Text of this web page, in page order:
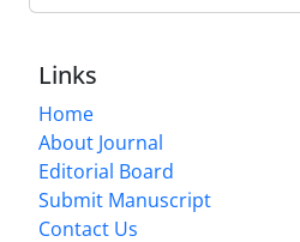
Links
Home
About Journal
Editorial Board
Submit Manuscript
Contact Us